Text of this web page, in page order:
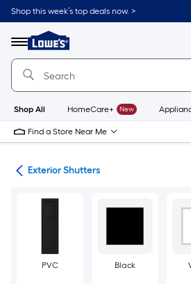
Skip
to
content
Shop this week’s top deals now. >
Menu
Link
to
Lowe's
Improvement
Home
Page
Shop All HomeCare+ New
Find a Store Near Me
Exterior Shutters
PVC Black